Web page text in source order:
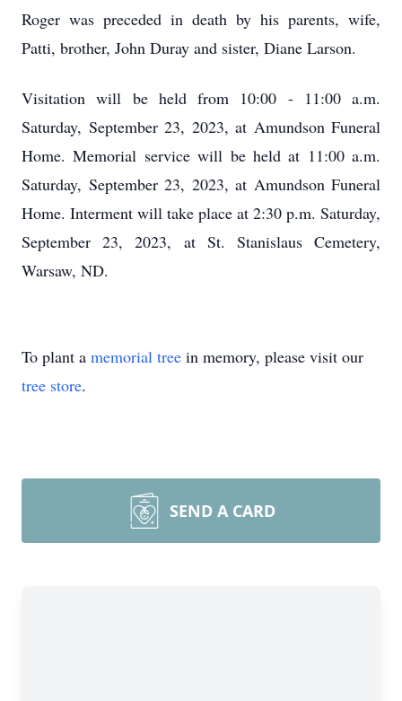
Roger was preceded in death by his parents, wife,
Patti, brother, John Duray and sister, Diane Larson.
Visitation will be held from 10:00 - 11:00 a.m.
Saturday, September 23, 2023, at Amundson Funeral
Home. Memorial service will be held at 11:00 a.m.
Saturday, September 23, 2023, at Amundson Funeral
Home. Interment will take place at 2:30 p.m. Saturday,
September 23, 2023, at St. Stanislaus Cemetery,
Warsaw, ND.
To plant a memorial tree in memory, please visit our
tree store.
SEND A CARD